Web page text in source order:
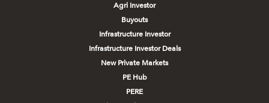
Agri Investor
Buyouts
Infrastructure Investor
Infrastructure Investor Deals
New Private Markets
PE Hub
PERE